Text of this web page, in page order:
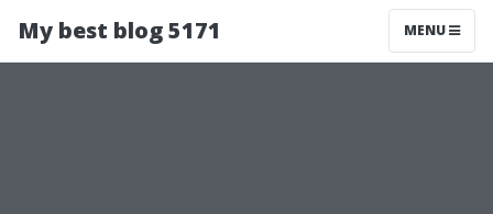
My best blog 5171 MENU